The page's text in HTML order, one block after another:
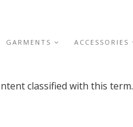
GARMENTS ACCESSORIES
classified with this term.